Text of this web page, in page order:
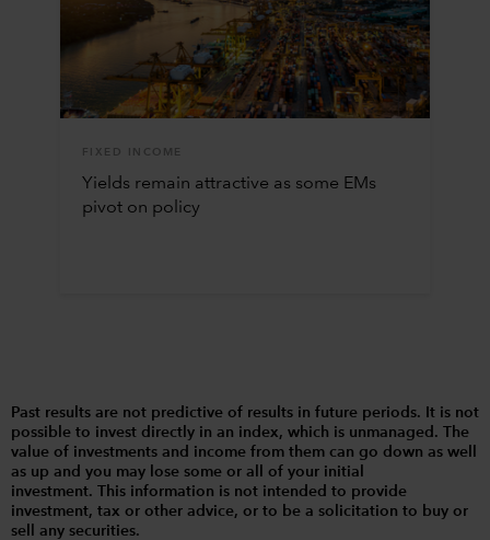
FIXED INCOME
Yields remain attractive as some EMs
pivot on policy
Past results are not predictive of results in future periods. It is not
possible to invest directly in an index, which is unmanaged. The
value of investments and income from them can go down as well
as up and you may lose some or all of your initial
investment. This information is not intended to provide
investment, tax or other advice, or to be a solicitation to buy or
sell any securities.